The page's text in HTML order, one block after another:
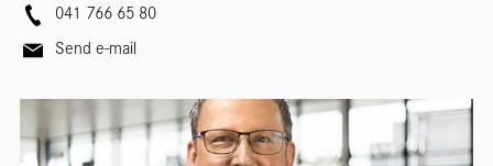
041 766 65 80
Send e-mail